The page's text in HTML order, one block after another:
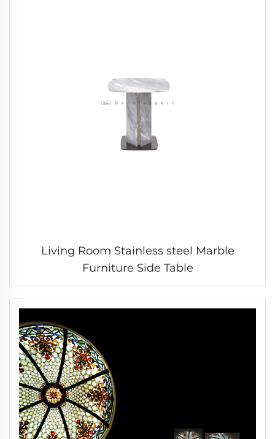
Living Room Stainless steel Marble
Furniture Side Table